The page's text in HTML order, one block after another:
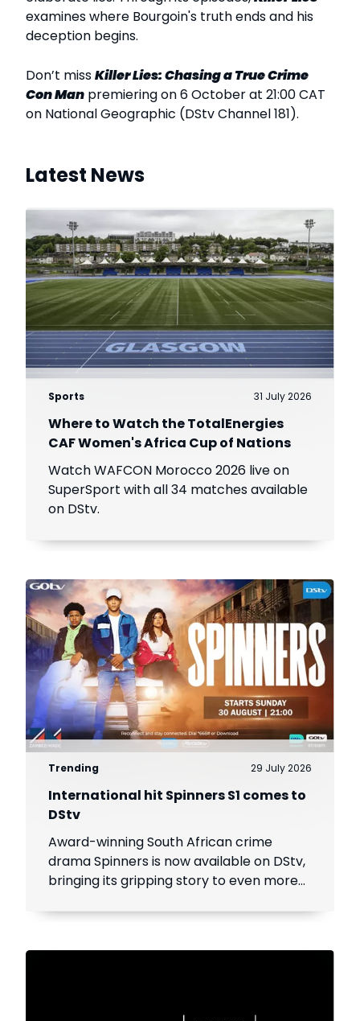
examines where Bourgoin's truth ends and his
deception begins.
Don’t missKiller Lies: Chasing a True Crime
Con Man premiering on 6 October at 21:00 CAT
on National Geographic (DStv Channel 181).
Latest News
Sports 31 July 2026
Where to Watch the TotalEnergies
CAF Women's Africa Cup of Nations
Watch WAFCON Morocco 2026 live on
SuperSport with all 34 matches available
on DStv.
Trending 29 July 2026
International hit Spinners S1 comes to
DStv
Award-winning South African crime
drama Spinners is now available on DStv,
bringing its gripping story to even more